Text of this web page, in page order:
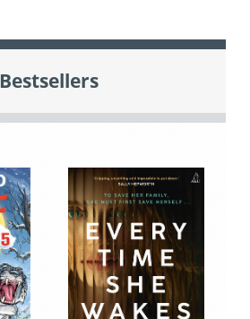
Bestsellers